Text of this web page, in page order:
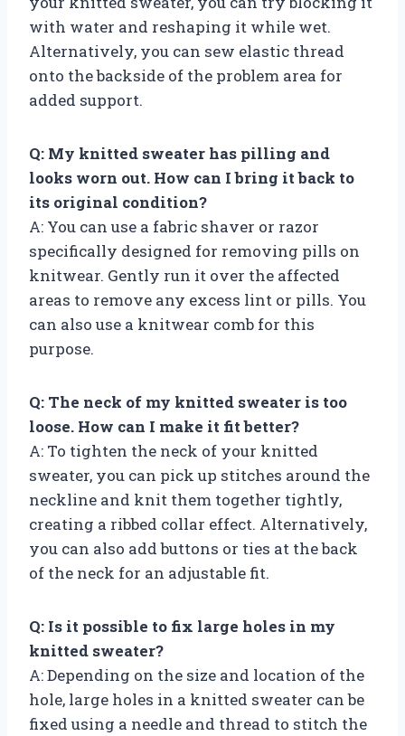
with water and reshaping it while wet.
Alternatively, you can sew elastic thread
onto the backside of the problem area for
added support.
Q: My knitted sweater has pilling and
looks worn out. How can I bring it back to
its original condition?
A: You can use a fabric shaver or razor
specifically designed for removing pills on
knitwear. Gently run it over the affected
areas to remove any excess lint or pills. You
can also use a knitwear comb for this
purpose.
Q: The neck of my knitted sweater is too
loose. How can I make it fit better?
A: To tighten the neck of your knitted
sweater, you can pick up stitches around the
neckline and knit them together tightly,
creating a ribbed collar effect. Alternatively,
you can also add buttons or ties at the back
of the neck for an adjustable fit.
Q: Is it possible to fix large holes in my
knitted sweater?
A: Depending on the size and location of the
hole, large holes in a knitted sweater can be
fixed using a needle and thread to stitch the